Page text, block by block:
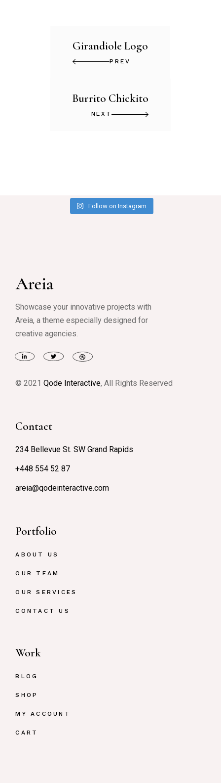
Girandiole Logo
PREV
Burrito Chickito
NEXT
Follow on Instagram
Showcase your innovative projects with
Areia, a theme especially designed for
creative agencies.
© 2021Qode Interactive, All Rights Reserved
Contact
234 Bellevue St. SW Grand Rapids
+448 554 52 87
areia@qodeinteractive.com
Portfolio
ABOUT US
OUR TEAM
OUR SERVICES
CONTACT US
Work
BLOG
SHOP
MY ACCOUNT
CART